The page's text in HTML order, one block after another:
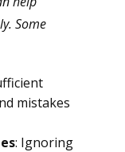
Some
mistakes
: Ignoring